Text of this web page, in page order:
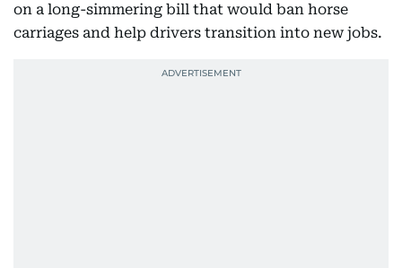
on a long-simmering bill that would ban horse
carriages and help drivers transition into new jobs.